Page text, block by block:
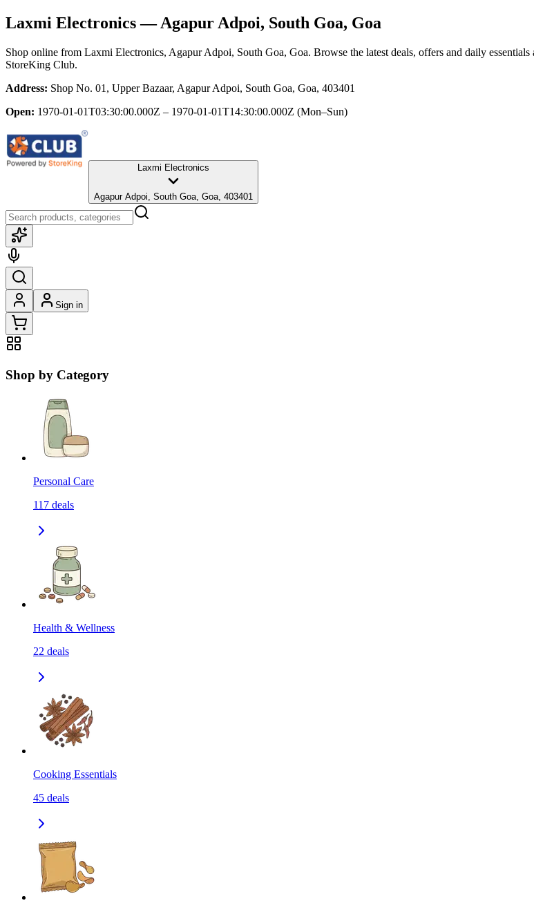
Laxmi Electronics— Agapur Adpoi, South Goa, Goa
Shop online from Laxmi Electronics, Agapur Adpoi, South Goa, Goa. Browse the latest deals, offers and daily
StoreKing Club.
Address: Shop No. 01, Upper Bazaar, Agapur Adpoi, South Goa, Goa, 403401
Open: 1970-01-01T03:30:00.000Z – 1970-01-01T14:30:00.000Z (Mon–Sun)
Laxmi Electronics
Agapur Adpoi, South Goa, Goa, 403401
Sign in
Shop by Category
Personal Care
117 deals
Health & Wellness
22 deals
Cooking Essentials
45 deals